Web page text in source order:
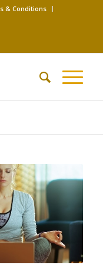
& Conditions